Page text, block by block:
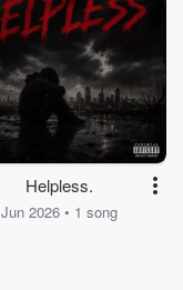
Helpless.
Jun 2026 • 1 song